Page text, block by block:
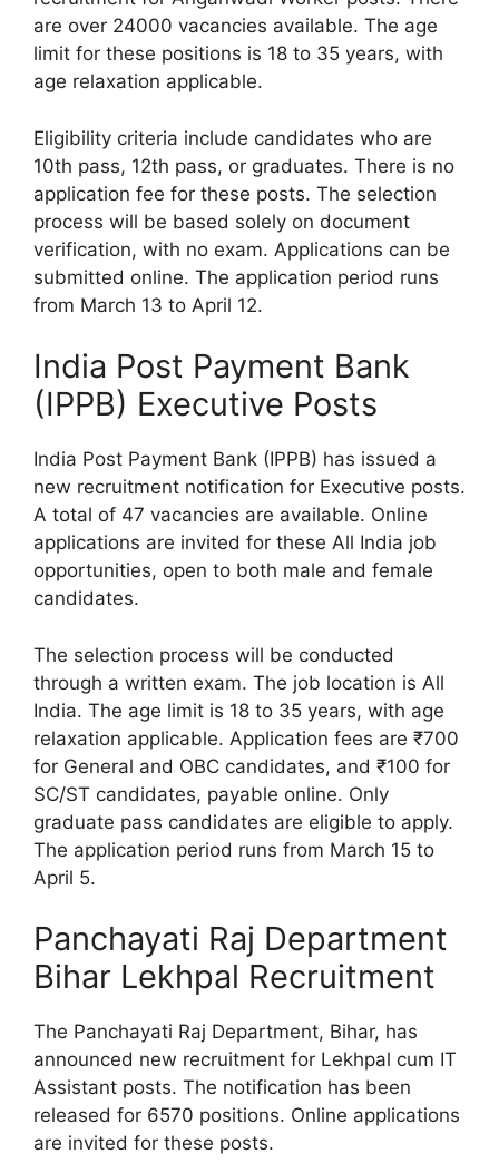
are over 24000 vacancies available. The age
limit for these positions is 18 to 35 years, with
age relaxation applicable.
Eligibility criteria include candidates who are
10th pass, 12th pass, or graduates. There is no
application fee for these posts. The selection
process will be based solely on document
verification, with no exam. Applications can be
submitted online. The application period runs
from March 13 to April 12.
India Post Payment Bank
(IPPB) Executive Posts
India Post Payment Bank (IPPB) has issued a
new recruitment notification for Executive posts.
A total of 47 vacancies are available. Online
applications are invited for these All India job
opportunities, open to both male and female
candidates.
The selection process will be conducted
through a written exam. The job location is All
India. The age limit is 18 to 35 years, with age
relaxation applicable. Application fees are ₹700
for General and OBC candidates, and ₹100 for
SC/ST candidates, payable online. Only
graduate pass candidates are eligible to apply.
The application period runs from March 15 to
April 5.
Panchayati Raj Department
Bihar Lekhpal Recruitment
The Panchayati Raj Department, Bihar, has
announced new recruitment for Lekhpal cum IT
Assistant posts. The notification has been
released for 6570 positions. Online applications
are invited for these posts.